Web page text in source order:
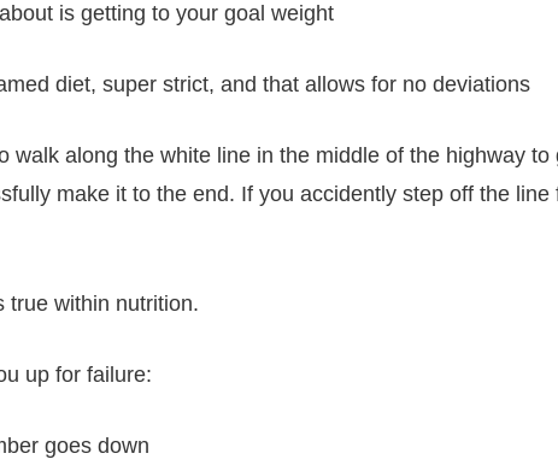
is getting to your goal weight
diet, super strict, and that allows for no deviations
walk along the white line in the middle of the highway
make it to the end. If you accidently step off the
true within nutrition.
up for failure:
goes down